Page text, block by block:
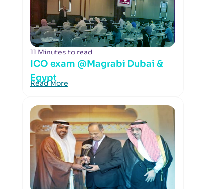
11 Minutes to read
ICO exam @Magrabi Dubai &
Egypt
Read More